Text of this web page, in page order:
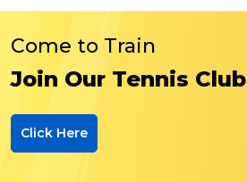
Come to Train
Join Our Tennis Club
Click Here